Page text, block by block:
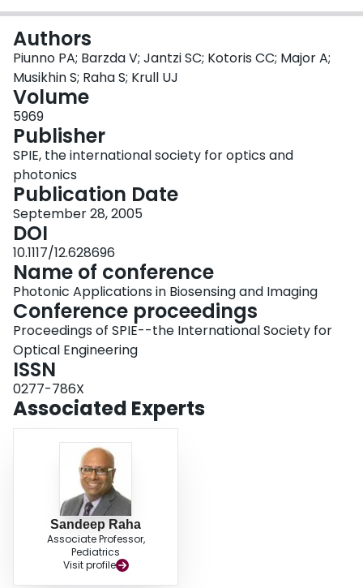
Authors
Piunno PA; Barzda V; Jantzi SC; Kotoris CC; Major A;
Musikhin S; Raha S; Krull UJ
Volume
5969
Publisher
SPIE, the international society for optics and
photonics
Publication Date
September 28, 2005
DOI
10.1117/12.628696
Name of conference
Photonic Applications in Biosensing and Imaging
Conference proceedings
Proceedings of SPIE--the International Society for
Optical Engineering
ISSN
0277-786X
Associated Experts
Sandeep Raha
Associate Professor,
Pediatrics
Visit profile